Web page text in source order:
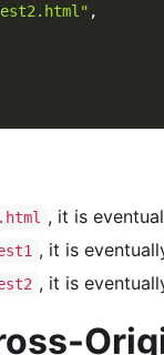
,
, it is
, it is
, it is